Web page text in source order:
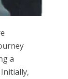
a
Initially,